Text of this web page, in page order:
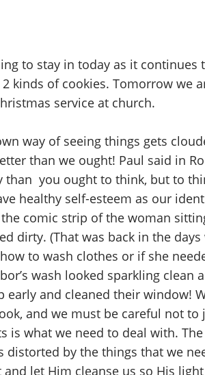
to stay in today as it continues
kinds of cookies. Tomorrow we
service at church.
way of seeing things gets
than we ought! Paul said in
than you ought to think, but to
healthy self-esteem as our
comic strip of the woman
dirty. (That was back in the days
to wash clothes or if she
wash looked sparkling clean
and cleaned their window!
and we must be careful not to
is what we need to deal with.
by the things that we
let Him cleanse us so His